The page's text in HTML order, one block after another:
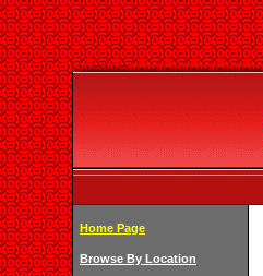
Home Page
Browse By Location